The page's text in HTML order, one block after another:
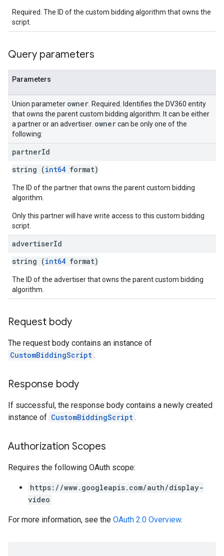
Required. The ID of the custom bidding algorithm that owns the
script.
Query parameters
Parameters
Union parameter owner . Required. Identifies the DV360 entity
that owns the parent custom bidding algorithm. It can be either
a partner or an advertiser. ownercan be only one of the
following:
partnerId
string (int64 format)
The ID of the partner that owns the parent custom bidding
algorithm.
Only this partner will have write access to this custom bidding
script.
advertiserId
string (int64 format)
The ID of the advertiser that owns the parent custom bidding
algorithm.
Request body
The request body contains an instance of
CustomBiddingScript .
Response body
If successful, the response body contains a newly created
instance of CustomBiddingScript .
Authorization Scopes
Requires the following OAuth scope:
https://www.googleapis.com/auth/display-
video
For more information, see the OAuth 2.0 Overview.